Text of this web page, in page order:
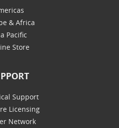
& Africa
Pacific
Store
Support
Licensing
Network